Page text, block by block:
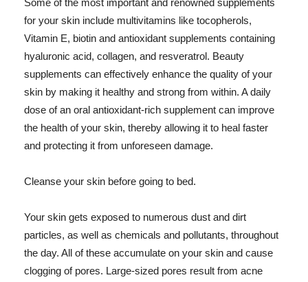
Some of the most important and renowned supplements
for your skin include multivitamins like tocopherols,
Vitamin E, biotin and antioxidant supplements containing
hyaluronic acid, collagen, and resveratrol. Beauty
supplements can effectively enhance the quality of your
skin by making it healthy and strong from within. A daily
dose of an oral antioxidant-rich supplement can improve
the health of your skin, thereby allowing it to heal faster
and protecting it from unforeseen damage.
Cleanse your skin before going to bed.
Your skin gets exposed to numerous dust and dirt
particles, as well as chemicals and pollutants, throughout
the day. All of these accumulate on your skin and cause
clogging of pores. Large-sized pores result from acne